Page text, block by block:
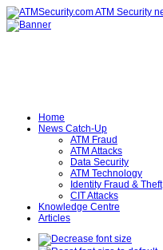
Home
News Catch-Up
ATM Fraud
ATM Attacks
Data Security
ATM Technology
Identity Fraud & Theft
CIT Attacks
Knowledge Centre
Articles